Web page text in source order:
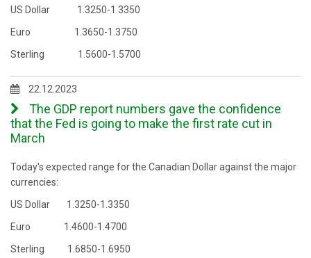
US Dollar 1.3250-1.3350
Euro 1.3650-1.3750
Sterling 1.5600-1.5700
22.12.2023
The GDP report numbers gave the confidence
that the Fed is going to make the first rate cut in
March
Today's expected range for the Canadian Dollar against the major
currencies:
US Dollar 1.3250-1.3350
Euro 1.4600-1.4700
Sterling 1.6850-1.6950